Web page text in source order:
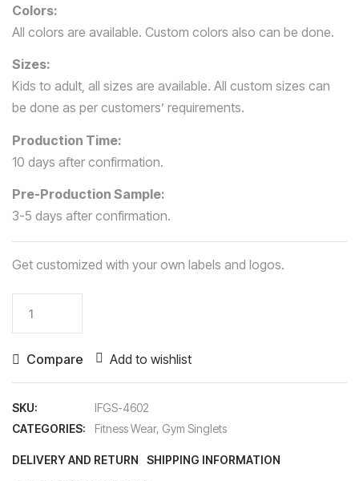
Colors:
All colors are available. Custom colors also can be done.
Sizes:
Kids to adult, all sizes are available. All custom sizes can
be done as per customers’ requirements.
Production Time:
10 days after confirmation.
Pre-Production Sample:
3-5 days after confirmation.
Get customized with your own labels and logos.
Compare Add to wishlist
SKU:
IFGS-4602
CATEGORIES:
Fitness Wear, Gym Singlets
DELIVERY AND RETURN SHIPPING INFORMATION